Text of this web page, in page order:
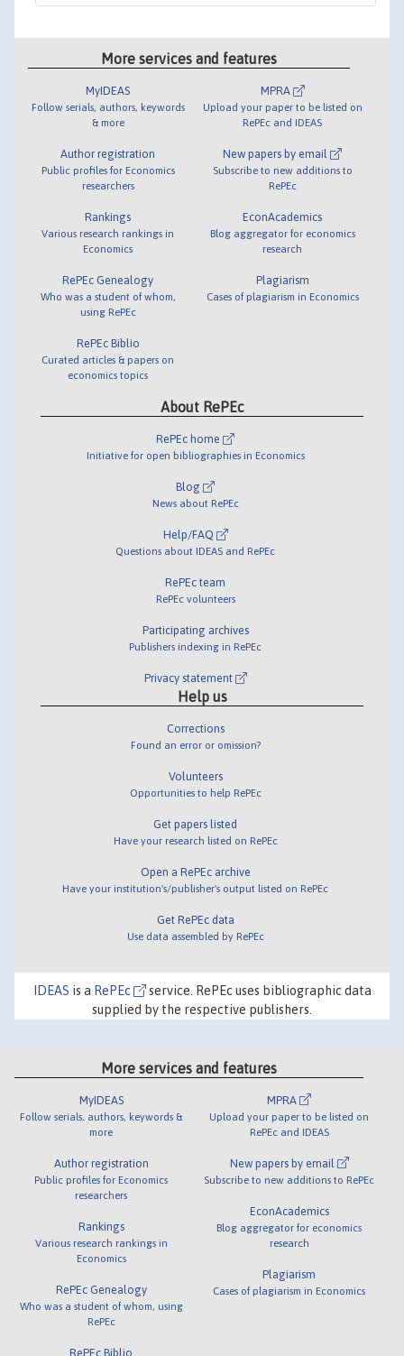
More services and features
MyIDEAS
Follow serials, authors, keywords
& more
Author registration
Public profiles for Economics
researchers
Rankings
Various research rankings in
Economics
RePEc Genealogy
Who was a student of whom,
using RePEc
RePEc Biblio
Curated articles & papers on
economics topics
MPRA
Upload your paper to be listed on
RePEc and IDEAS
New papers by email
Subscribe to new additions to
RePEc
EconAcademics
Blog aggregator for economics
research
Plagiarism
Cases of plagiarism in Economics
About RePEc
RePEc home
Initiative for open bibliographies in Economics
Blog
News about RePEc
Help/FAQ
Questions about IDEAS and RePEc
RePEc team
RePEc volunteers
Participating archives
Publishers indexing in RePEc
Privacy statement
Help us
Corrections
Found an error or omission?
Volunteers
Opportunities to help RePEc
Get papers listed
Have your research listed on RePEc
Open a RePEc archive
Have your institution's/publisher's output listed on RePEc
Get RePEc data
Use data assembled by RePEc
IDEAS is a RePEc
service. RePEc uses bibliographic data
supplied by the respective publishers.
More services and features
MyIDEAS
Follow serials, authors, keywords &
more
Author registration
Public profiles for Economics
researchers
Rankings
Various research rankings in
Economics
RePEc Genealogy
Who was a student of whom, using
RePEc
RePEc Biblio
MPRA
Upload your paper to be listed on
RePEc and IDEAS
New papers by email
Subscribe to new additions to RePEc
EconAcademics
Blog aggregator for economics
research
Plagiarism
Cases of plagiarism in Economics